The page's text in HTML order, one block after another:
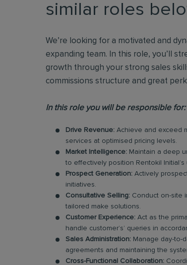
similar roles
We’re looking for a motivated and
expanding team. In this role, you’ll
growth through your strong sales
commissions structure and great
In this role you will be responsible for:
Drive Revenue: Achieve and exceed
services at optimised pricing levels.
Market Intelligence: Maintain a deep
to effectively position Rentokil
Prospect Generation: Actively
initiatives.
Consultative Selling: Conduct on-site
tailored make solutions.
Customer Experience: Act as the
handle customer’s’ queries in
Sales Administration: Manage day-to-
agreements and maintaining the
Cross-Functional Collaboration: